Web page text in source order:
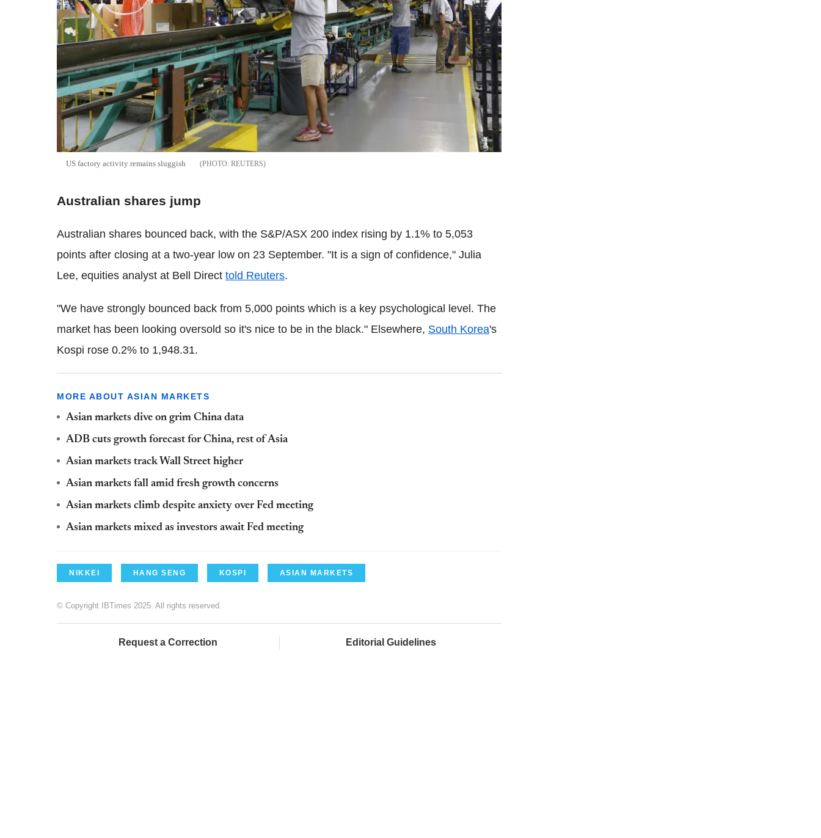
US factory activity remains sluggish REUTERS
Australian shares jump
Australian shares bounced back, with the S&P/ASX 200 index rising by 1.1% to 5,053
points after closing at a two-year low on 23 September. "It is a sign of confidence," Julia
Lee, equities analyst at Bell Direct told Reuters.
"We have strongly bounced back from 5,000 points which is a key psychological level. The
market has been looking oversold so it's nice to be in the black." Elsewhere, South Korea's
Kospi rose 0.2% to 1,948.31.
MORE ABOUT ASIAN MARKETS
Asian markets dive on grim China data
ADB cuts growth forecast for China, rest of Asia
Asian markets track Wall Street higher
Asian markets fall amid fresh growth concerns
Asian markets climb despite anxiety over Fed meeting
Asian markets mixed as investors await Fed meeting
NIKKEI HANG SENG KOSPI ASIAN MARKETS
© Copyright IBTimes 2025. All rights reserved.
Request a Correction Editorial Guidelines